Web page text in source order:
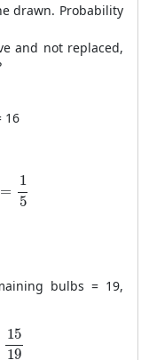
drawn. Probability
and not replaced,
16
=
1
5
bulbs = 19,
15
19